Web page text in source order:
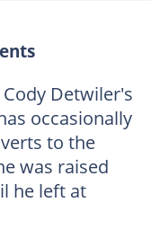
Detwiler's
occasionally
to the
was raised
he left at